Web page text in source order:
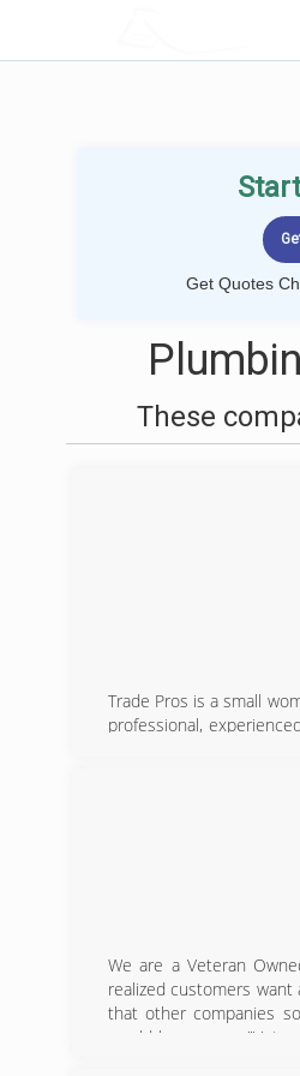
Get Quotes
These
Trade Pros is a small
professional,
plumbing companies
service and
We believe in honesty
have your best
We are a Veteran
realized customers
that other companies
would have a very